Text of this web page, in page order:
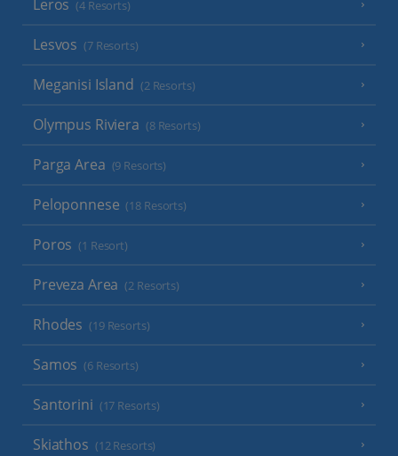
Leros (4 Resorts)
Lesvos (7 Resorts)
Meganisi Island (2 Resorts)
Olympus Riviera (8 Resorts)
Parga Area (9 Resorts)
Peloponnese (18 Resorts)
Poros (1 Resort)
Preveza Area (2 Resorts)
Rhodes (19 Resorts)
Samos (6 Resorts)
Santorini (17 Resorts)
Skiathos (12 Resorts)